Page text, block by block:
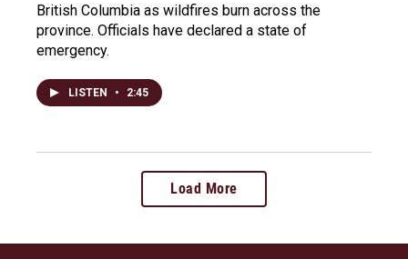
British Columbia as wildfires burn across the
province. Officials have declared a state of
emergency.
LISTEN • 2:45
Load More